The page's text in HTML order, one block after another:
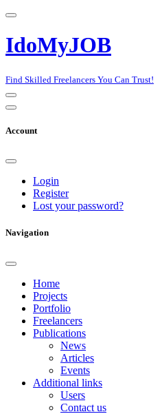
IdoMyJOB
Find Skilled Freelancers You Can Trust!
Account
Login
Register
Lost your password?
Navigation
Home
Projects
Portfolio
Freelancers
Publications
News
Articles
Events
Additional links
Users
Contact us